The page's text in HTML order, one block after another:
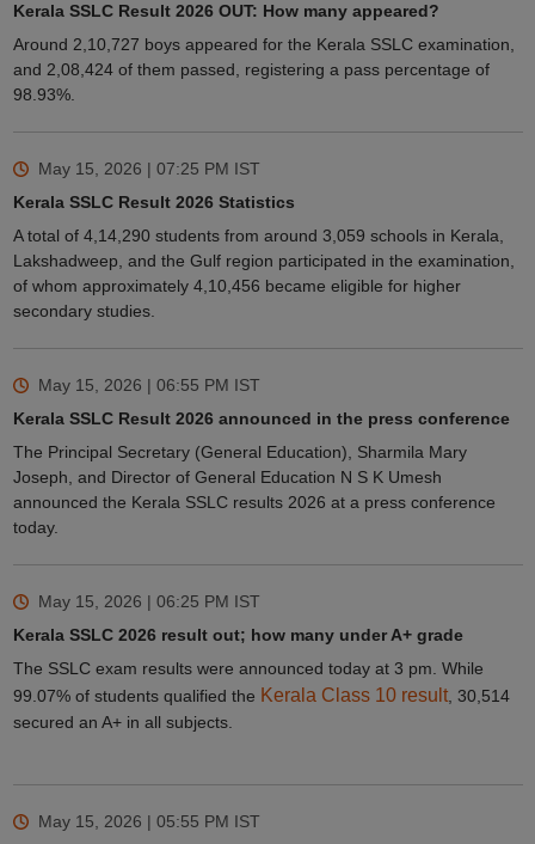
Kerala SSLC Result 2026 OUT: How many appeared?
Around 2,10,727 boys appeared for the Kerala SSLC examination,
and 2,08,424 of them passed, registering a pass percentage of
98.93%.
May 15, 2026 | 07:25 PM IST
Kerala SSLC Result 2026 Statistics
A total of 4,14,290 students from around 3,059 schools in Kerala,
Lakshadweep, and the Gulf region participated in the examination,
of whom approximately 4,10,456 became eligible for higher
secondary studies.
May 15, 2026 | 06:55 PM IST
Kerala SSLC Result 2026 announced in the press conference
The Principal Secretary (General Education), Sharmila Mary
Joseph, and Director of General Education N S K Umesh
announced the Kerala SSLC results 2026 at a press conference
today.
May 15, 2026 | 06:25 PM IST
Kerala SSLC 2026 result out; how many under A+ grade
The SSLC exam results were announced today at 3 pm. While
99.07% of students qualified the Kerala Class 10 result, 30,514
secured an A+ in all subjects.
May 15, 2026 | 05:55 PM IST